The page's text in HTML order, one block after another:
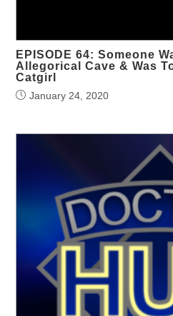
EPISODE 64: Someone
Allegorical Cave & Was
Catgirl
January 24, 2020